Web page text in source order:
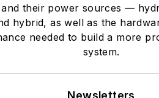
and their power sources —
hybrid, as well as the
needed to build a more
system.
Newsletters